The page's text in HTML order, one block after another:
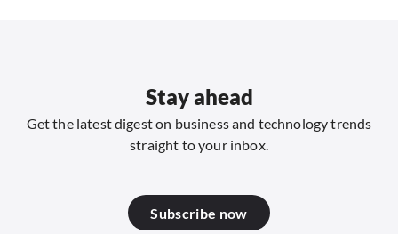
Stay ahead
Get the latest digest on business and technology trends
straight to your inbox.
Subscribe now